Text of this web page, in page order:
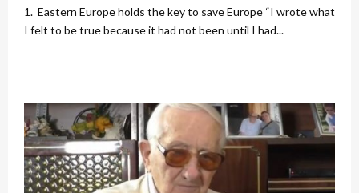
1. Eastern Europe holds the key to save Europe “I wrote what
I felt to be true because it had not been until I had...